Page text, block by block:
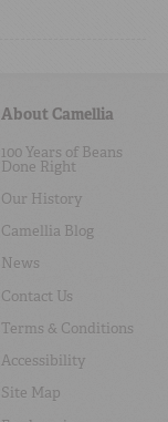
About Camellia
100 Years of Beans
Done Right
Our History
Camellia Blog
News
Contact Us
Terms & Conditions
Accessibility
Site Map